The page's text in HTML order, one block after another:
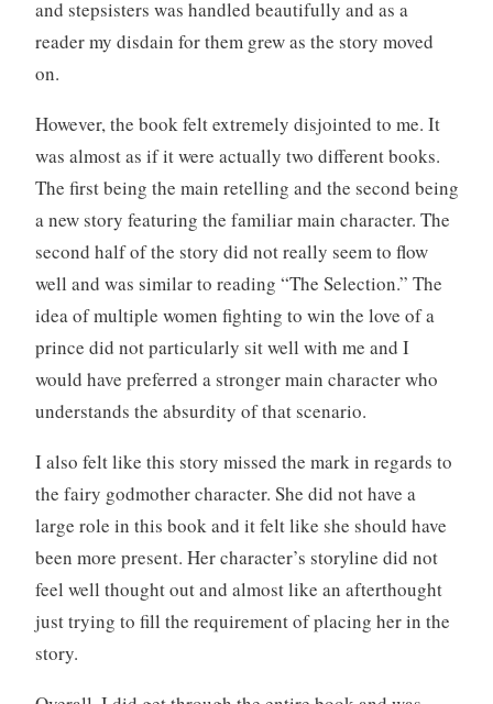
and stepsisters was handled beautifully and as a
reader my disdain for them grew as the story moved
on.
However, the book felt extremely disjointed to me. It
was almost as if it were actually two different books.
The first being the main retelling and the second being
a new story featuring the familiar main character. The
second half of the story did not really seem to flow
well and was similar to reading “The Selection.” The
idea of multiple women fighting to win the love of a
prince did not particularly sit well with me and I
would have preferred a stronger main character who
understands the absurdity of that scenario.
I also felt like this story missed the mark in regards to
the fairy godmother character. She did not have a
large role in this book and it felt like she should have
been more present. Her character’s storyline did not
feel well thought out and almost like an afterthought
just trying to fill the requirement of placing her in the
story.